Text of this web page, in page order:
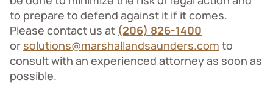
to prepare to defend against it if it comes.
Please contact us at (206) 826-1400
or solutions@marshallandsaunders.com to
consult with an experienced attorney as soon as
possible.